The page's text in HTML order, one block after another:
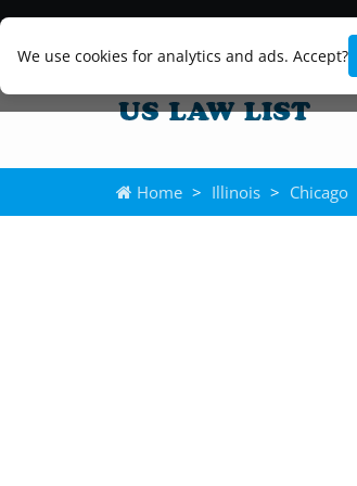
We use cookies for analytics and ads. Accept?
Home > Illinois > Chicago